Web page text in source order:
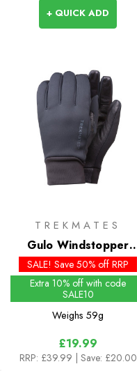
+ QUICK ADD
TREKMATES
Gulo Windstopper
Gloves
SALE! Save 50% off RRP
Extra 10% off with code
SALE10
Weighs 59g
£19.99
RRP: £39.99 | Save: £20.00